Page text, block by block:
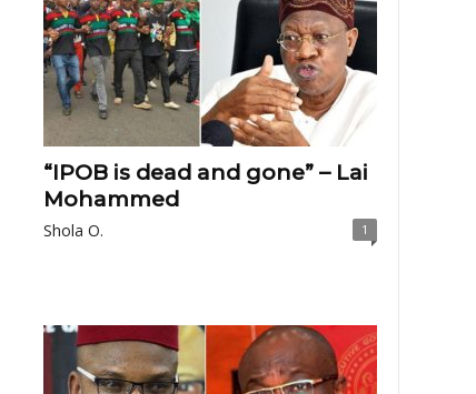
“IPOB is dead and gone” – Lai
Mohammed
Shola O. 1